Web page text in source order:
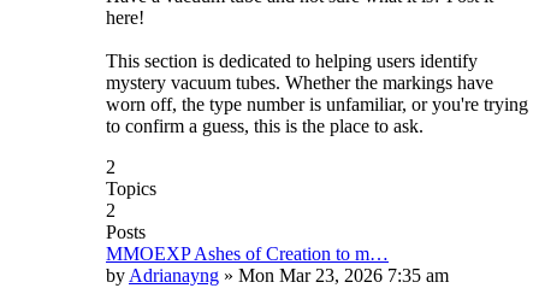
here!
This section is dedicated to helping users identify
mystery vacuum tubes. Whether the markings have
worn off, the type number is unfamiliar, or you're trying
to confirm a guess, this is the place to ask.
2
Topics
2
Posts
MMOEXP Ashes of Creation to m…
by Adrianayng » Mon Mar 23, 2026 7:35 am